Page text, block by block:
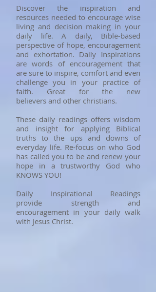
Discover the inspiration and
resources needed to encourage wise
living and decision making in your
daily life. A daily, Bible-based
perspective of hope, encouragement
and exhortation. Daily Inspirations
are words of encouragement that
are sure to inspire, comfort and even
challenge you in your practice of
faith. Great for the new
believers and other christians.
​These daily readings offers wisdom
and insight for applying Biblical
truths to the ups and downs of
everyday life. Re-focus on who God
has called you to be and renew your
hope in a trustworthy God who
KNOWS YOU!
Daily Inspirational Readings
provide strength and
encouragement in your daily walk
with Jesus Christ.